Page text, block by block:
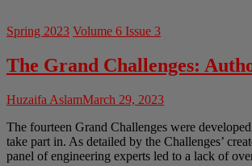
Spring 2023 Volume 6 Issue 3
The Grand Challenges:
Huzaifa AslamMarch 29, 2023
The fourteen Grand Challenges were
take part in. As detailed by the Challenges’
panel of engineering experts led to a lack of